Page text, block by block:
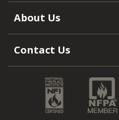
About Us
Contact Us